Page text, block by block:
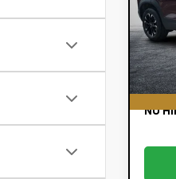
VIN:
Model:
Retail
NO